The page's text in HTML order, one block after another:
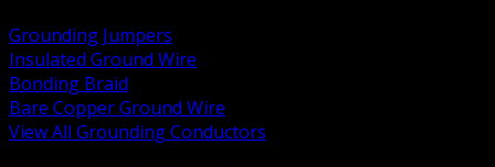
Grounding Jumpers
Insulated Ground Wire
Bonding Braid
Bare Copper Ground Wire
View All Grounding Conductors